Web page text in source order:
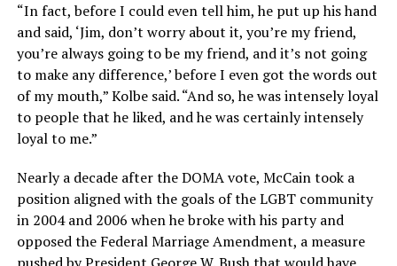
“In fact, before I could even tell him, he put up his hand
and said, ‘Jim, don’t worry about it, you’re my friend,
you’re always going to be my friend, and it’s not going
to make any difference,’ before I even got the words out
of my mouth,” Kolbe said. “And so, he was intensely loyal
to people that he liked, and he was certainly intensely
loyal to me.”
Nearly a decade after the DOMA vote, McCain took a
position aligned with the goals of the LGBT community
in 2004 and 2006 when he broke with his party and
opposed the Federal Marriage Amendment, a measure